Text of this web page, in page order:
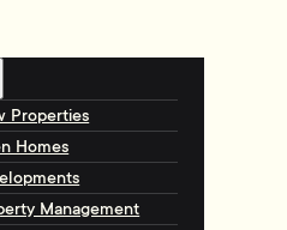
Properties
Homes
Management